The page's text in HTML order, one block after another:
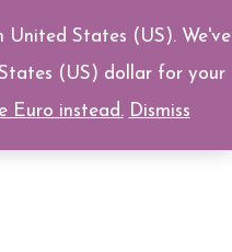
0
United States (US). We've
(US) dollar for your
Euro instead. Dismiss